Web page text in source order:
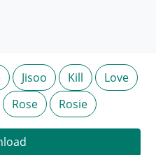
Jisoo Kill
Love
Rose Rosie